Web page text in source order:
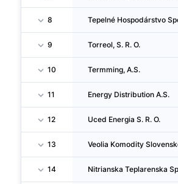
8
9 Torreol, S. R. O.
10 Termming, A.S.
11 Energy Distribution A.S.
12 Uced Energia S. R. O.
13
14